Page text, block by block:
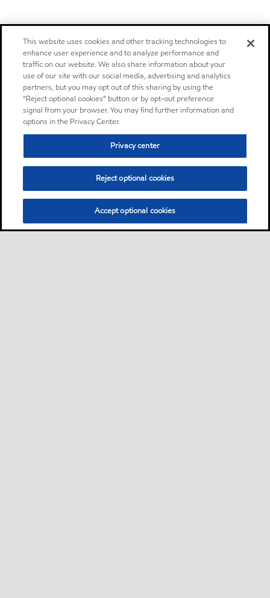
This website uses cookies and other tracking technologies to
enhance user experience and to analyze performance and
traffic on our website. We also share information about your
use of our site with our social media, advertising and analytics
partners, but you may opt out of this sharing by using the
“Reject optional cookies” button or by opt-out preference
signal from your browser. You may find further information and
options in the Privacy Center.
Privacy center
Reject optional cookies
Accept optional cookies